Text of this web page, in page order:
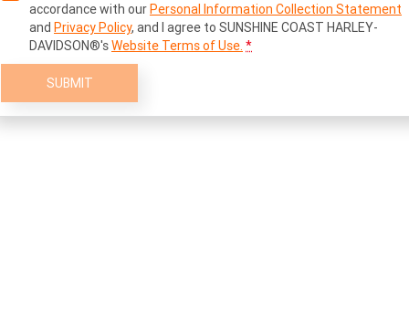
accordance with ourPersonal Information Collection Statement
and Privacy Policy, and I agree to SUNSHINE COAST HARLEY-
DAVIDSON®'sWebsite Terms of Use. *
SUBMIT